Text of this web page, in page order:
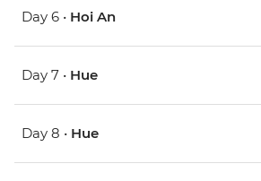
Day 6 • Hoi An
Day 7 • Hue
Day 8 • Hue